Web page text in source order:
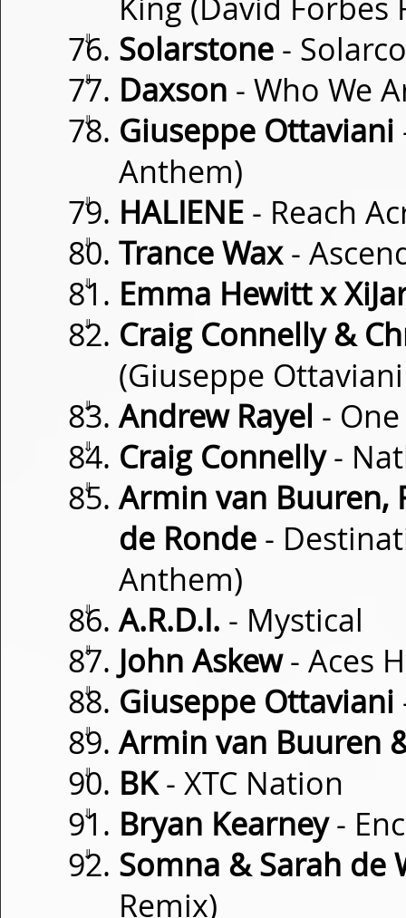
King (David Forbes
⇓ Solarstone -
⇓ Daxson - Who We
⇓ Giuseppe Ottaviani
Anthem)
⇓ HALIENE - Reach
⇓ Trance Wax-
⇓ Emma Hewitt x
⇓
Craig Connelly &
(Giuseppe
⇓ Andrew Rayel -
⇓ Craig Connelly-
⇓
Armin van Buuren,
de Ronde -
Anthem)
⇓ A.R.D.I. - Mystical
⇓ John Askew- Aces
⇓ Giuseppe Ottaviani
⇓ Armin van Buuren
⇓ BK- XTC Nation
⇓ Bryan Kearney-
⇓
Somna & Sarah de
Remix)